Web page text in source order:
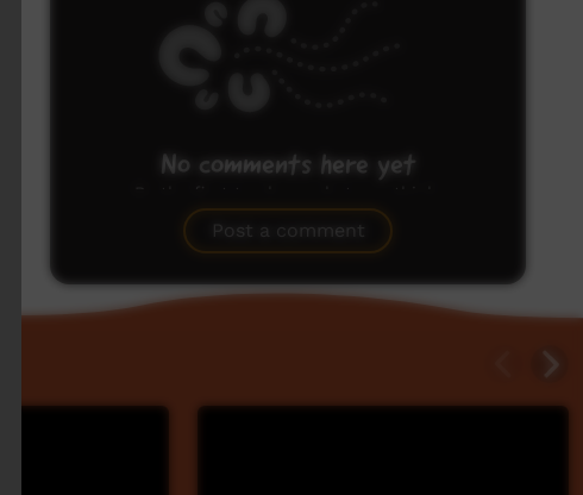
No comments here yet
Post a comment